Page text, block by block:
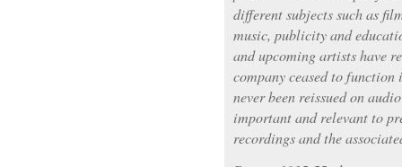
different subjects such as
music, publicity and
and upcoming artists have
company ceased to function
never been reissued on
important and relevant to
recordings and the